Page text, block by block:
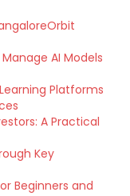
AI Models
Platforms
A Practical
Key
Beginners and